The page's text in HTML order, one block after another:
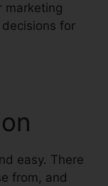
marketing
for
easy. There
from, and